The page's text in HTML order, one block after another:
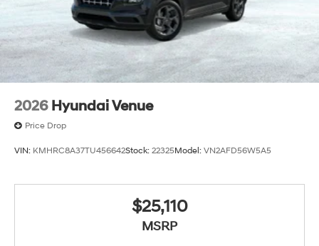
2026 Hyundai Venue
Price Drop
VIN: KMHRC8A37TU456642Stock: 22325Model: VN2AFD56W5A5
$25,110
MSRP